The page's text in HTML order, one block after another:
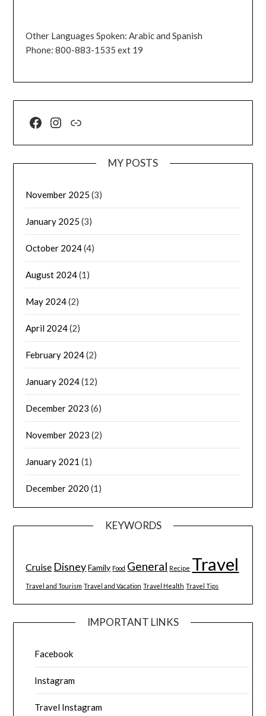
Other Languages Spoken: Arabic and Spanish
Phone: 800-883-1535 ext 19
MY POSTS
November 2025 (3)
January 2025 (3)
October 2024(4)
August 2024(1)
May 2024(2)
April 2024(2)
February 2024(2)
January 2024(12)
December 2023 (6)
November 2023 (2)
January 2021 (1)
December 2020 (1)
KEYWORDS
Cruise Disney Family Food General Recipe Travel
Travel and Tourism Travel and Vacation Travel Health Travel Tips
IMPORTANT LINKS
Facebook
Instagram
Travel Instagram